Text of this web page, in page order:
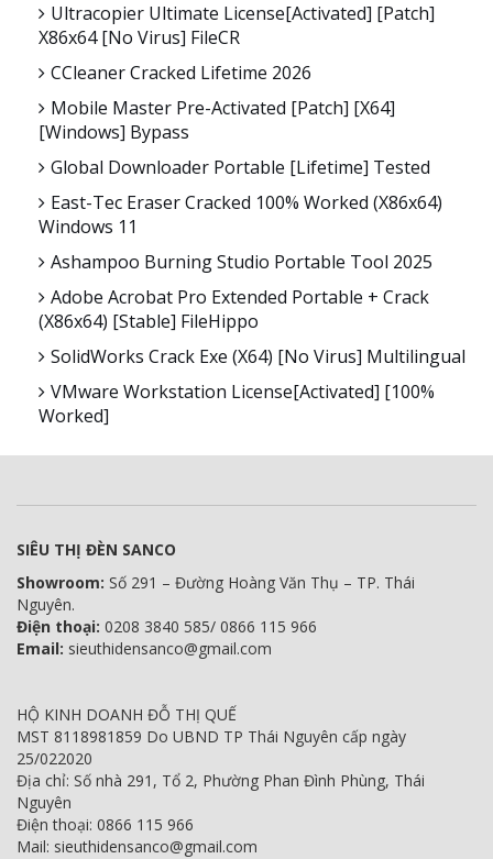
Ultracopier Ultimate License[Activated] [Patch]
X86x64 [no Virus] FileCR
CCleaner Cracked Lifetime 2026
Mobile Master Pre-Activated [Patch] [x64]
[Windows] Bypass
Global Downloader Portable [Lifetime] Tested
East-Tec Eraser Cracked 100% Worked (x86x64)
Windows 11
Ashampoo Burning Studio Portable Tool 2025
Adobe Acrobat Pro Extended Portable + Crack
(x86x64) [Stable] FileHippo
SolidWorks Crack Exe (x64) [no Virus] Multilingual
VMware Workstation License[Activated] [100%
Worked]
SIÊU THỊ ĐÈN SANCO
Showroom: Số 291 – Đường Hoàng Văn Thụ – TP. Thái
Nguyên.
Điện thoại: 0208 3840 585/ 0866 115 966
Email: sieuthidensanco@gmail.com
HỘ KINH DOANH ĐỖ THỊ QUẾ
MST 8118981859 Do UBND TP Thái Nguyên cấp ngày
25/022020
Địa chỉ: Số nhà 291, Tổ 2, Phường Phan Đình Phùng, Thái
Nguyên
Điện thoại: 0866 115 966
Mail: sieuthidensanco@gmail.com